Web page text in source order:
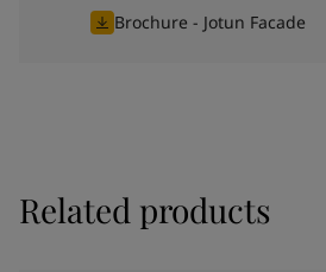
Brochure - Jotun Facade
Related products